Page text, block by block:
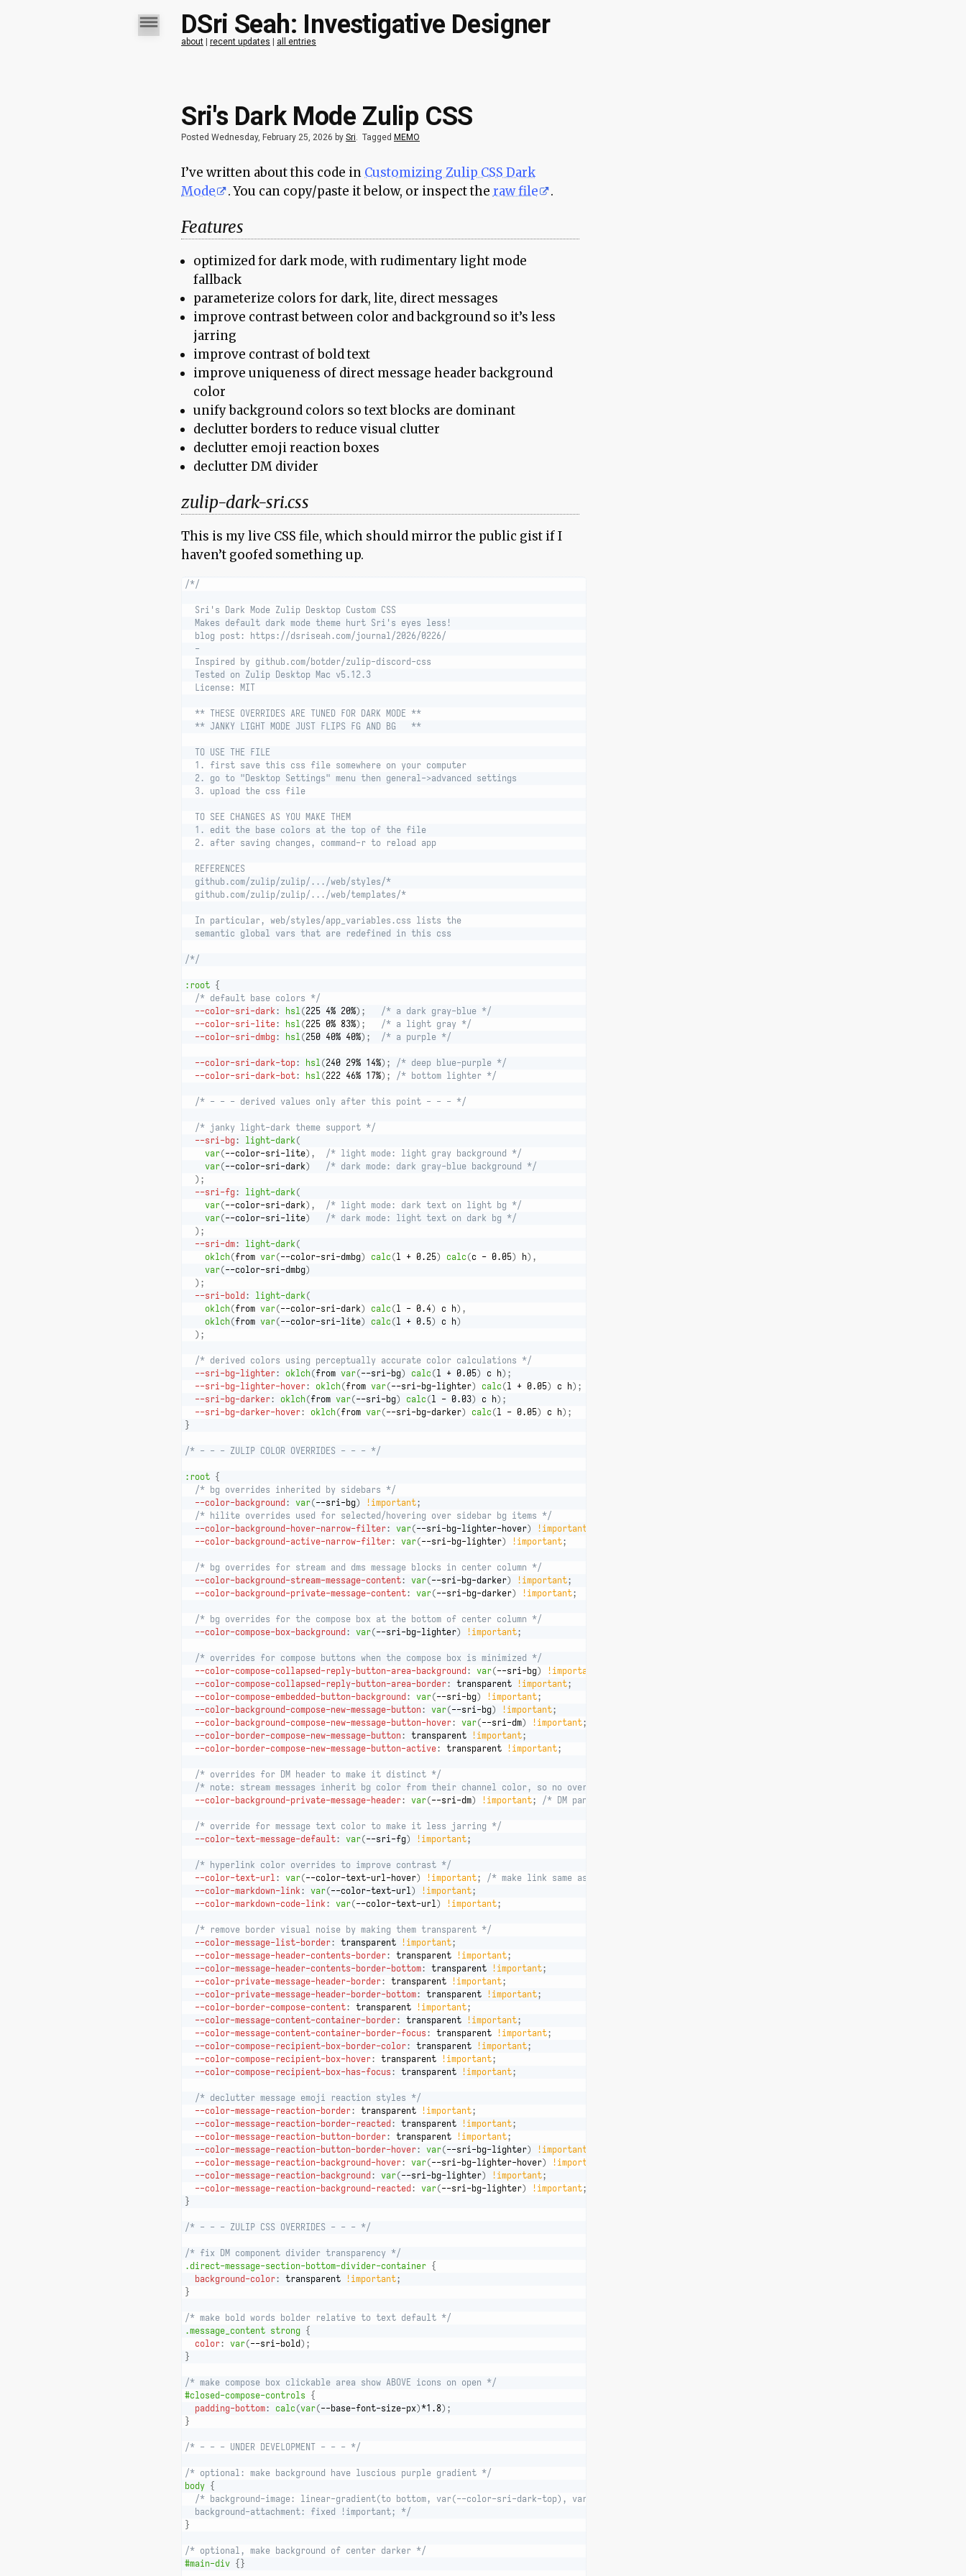
DSri Seah: Investigative Designer
about | recent updates | all entries
Sri's Dark Mode Zulip CSS
Posted Wednesday, February 25, 2026 by Sri. Tagged MEMO
I’ve written about this code in Customizing Zulip CSS Dark
Mode
. You can copy/paste it below, or inspect the raw file .
Features
optimized for dark mode, with rudimentary light mode
fallback
parameterize colors for dark, lite, direct messages
improve contrast between color and background so it’s less
jarring
improve contrast of bold text
improve uniqueness of direct message header background
color
unify background colors so text blocks are dominant
declutter borders to reduce visual clutter
declutter emoji reaction boxes
declutter DM divider
zulip-dark-sri.css
This is my live CSS file, which should mirror the public gist if I
haven’t goofed something up.
/*/
  Sri's Dark Mode Zulip Desktop Custom CSS
  Makes default dark mode theme hurt Sri's eyes less!
  blog post: https://dsriseah.com/journal/2026/0226/
  -
  Inspired by github.com/botder/zulip-discord-css
  Tested on Zulip Desktop Mac v5.12.3
  License: MIT
  ** THESE OVERRIDES ARE TUNED FOR DARK MODE **
  ** JANKY LIGHT MODE JUST FLIPS FG AND BG   **
  TO USE THE FILE
  1. first save this css file somewhere on your computer
  2. go to "Desktop Settings" menu then general->advanced settings
  3. upload the css file
  TO SEE CHANGES AS YOU MAKE THEM
  1. edit the base colors at the top of the file
  2. after saving changes, command-r to reload app
  REFERENCES
  github.com/zulip/zulip/.../web/styles/*
  github.com/zulip/zulip/.../web/templates/*
  In particular, web/styles/app_variables.css lists the
  semantic global vars that are redefined in this css
/*/
:root {
/* default base colors */
--color-sri-dark : hsl (225 4% 20%) ;
/* a dark gray-blue */
--color-sri-lite: hsl (225 0% 83%) ;
/* a light gray */
--color-sri-dmbg: hsl (250 40% 40%) ; /* a purple */
--color-sri-dark-top: hsl (240 29% 14%) ;
/* deep blue-purple */
--color-sri-dark-bot: hsl (222 46% 17%) ; /* bottom lighter */
/* - - - derived values only after this point - - - */
/* janky light-dark theme support */
--sri-bg: light-dark (
var(--color-sri-lite) ,
/* light mode: light gray background */
var(--color-sri-dark)
/* dark mode: dark gray-blue background */
) ;
--sri-fg: light-dark (
var(--color-sri-dark) ,
/* light mode: dark text on light bg */
var(--color-sri-lite)
/* dark mode: light text on dark bg */
) ;
--sri-dm: light-dark (
oklch(from var(--color-sri-dmbg) calc (l + 0.25) calc (c - 0.05) h) ,
var(--color-sri-dmbg)
) ;
--sri-bold : light-dark (
oklch(from var(--color-sri-dark) calc (l - 0.4) c h) ,
oklch(from var(--color-sri-lite) calc (l + 0.5) c h)
) ;
/* derived colors using perceptually accurate color calculations */
--sri-bg-lighter: oklch(from var(--sri-bg) calc (l + 0.05) c h) ;
--sri-bg-lighter-hover: oklch(from var(--sri-bg-lighter) calc (l + 0.05) c h) ;
--sri-bg-darker: oklch(from var(--sri-bg) calc (l - 0.03) c h) ;
--sri-bg-darker-hover: oklch(from var(--sri-bg-darker) calc (l - 0.05) c h) ;
}
/* - - - ZULIP COLOR OVERRIDES - - - */
:root {
/* bg overrides inherited by sidebars */
--color-background : var(--sri-bg) !important;
/* hilite overrides used for selected/hovering over sidebar bg items */
--color-background-hover-narrow-filter: var(--sri-bg-lighter-hover) !important
--color-background-active-narrow-filter: var(--sri-bg-lighter) !important;
/* bg overrides for stream and dms message blocks in center column */
--color-background-stream-message-content: var(--sri-bg-darker) !important;
--color-background-private-message-content: var(--sri-bg-darker) !important;
/* bg overrides for the compose box at the bottom of center column */
--color-compose-box-background : var(--sri-bg-lighter) !important;
/* overrides for compose buttons when the compose box is minimized */
--color-compose-collapsed-reply-button-area-background : var(--sri-bg) !important
--color-compose-collapsed-reply-button-area-border: transparent !important;
--color-compose-embedded-button-background : var(--sri-bg) !important;
--color-background-compose-new-message-button: var(--sri-bg) !important;
--color-background-compose-new-message-button-hover: var(--sri-dm) !important;
--color-border-compose-new-message-button: transparent !important;
--color-border-compose-new-message-button-active: transparent !important;
/* overrides for DM header to make it distinct */
/* note: stream messages inherit bg color from their channel color, so no override for that */
--color-background-private-message-header: var(--sri-dm) !important; /* DM pane */
/* override for message text color to make it less jarring */
--color-text-message-default: var(--sri-fg) !important;
/* hyperlink color overrides to improve contrast */
--color-text-url : var(--color-text-url-hover) !important;
/* make link same as hover */
--color-markdown-link : var(--color-text-url) !important;
--color-markdown-code-link : var(--color-text-url) !important;
/* remove border visual noise by making them transparent */
--color-message-list-border: transparent !important;
--color-message-header-contents-border: transparent !important;
--color-message-header-contents-border-bottom: transparent !important;
--color-private-message-header-border: transparent !important;
--color-private-message-header-border-bottom: transparent !important;
--color-border-compose-content: transparent !important;
--color-message-content-container-border: transparent !important;
--color-message-content-container-border-focus : transparent !important;
--color-compose-recipient-box-border-color: transparent !important;
--color-compose-recipient-box-hover: transparent !important;
--color-compose-recipient-box-has-focus : transparent !important;
/* declutter message emoji reaction styles */
--color-message-reaction-border: transparent !important;
--color-message-reaction-border-reacted : transparent !important;
--color-message-reaction-button-border: transparent !important;
--color-message-reaction-button-border-hover: var(--sri-bg-lighter) !important
--color-message-reaction-background-hover: var(--sri-bg-lighter-hover) !important
--color-message-reaction-background : var(--sri-bg-lighter) !important;
--color-message-reaction-background-reacted : var(--sri-bg-lighter) !important;
}
/* - - - ZULIP CSS OVERRIDES - - - */
/* fix DM component divider transparency */
.direct-message-section-bottom-divider-container {
background-color: transparent !important;
}
/* make bold words bolder relative to text default */
.message_content strong {
color: var(--sri-bold) ;
}
/* make compose box clickable area show ABOVE icons on open */
#closed-compose-controls {
padding-bottom: calc (var(--base-font-size-px)*1.8) ;
}
/* - - - UNDER DEVELOPMENT - - - */
/* optional: make background have luscious purple gradient */
body {
/* background-image: linear-gradient(to bottom, var(--color-sri-dark-top), var(--color-sri-dark-bot)) !important;
  background-attachment: fixed !important; */
}
/* optional, make background of center darker */
#main-div { }